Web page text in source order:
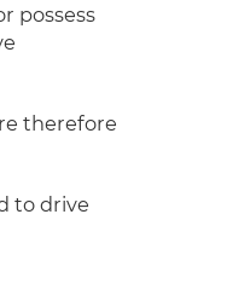
possess
therefore
to drive